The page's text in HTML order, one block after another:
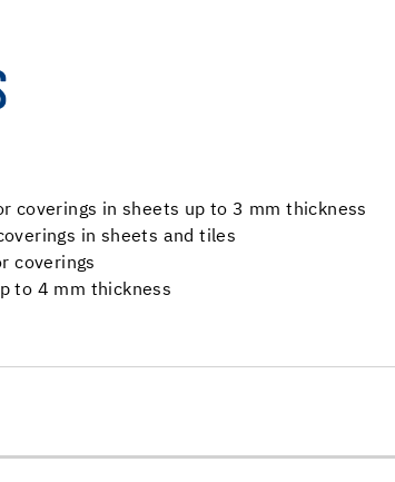
coverings in sheets up to 3 mm thickness
in sheets and tiles
coverings
to 4 mm thickness